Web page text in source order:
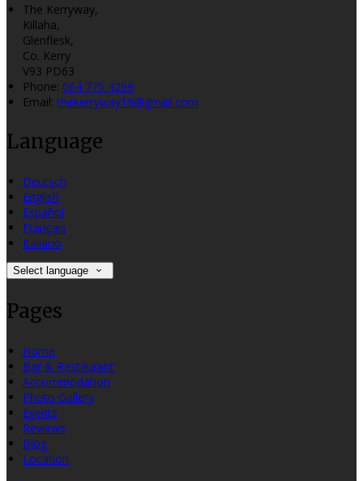
The Kerryway,
Killaha,
Glenflesk,
Co. Kerry
V93 PD63
Phone: 064 775 4299
Email:thekerryway19@gmail.com
Language
Deutsch
English
Español
Français
Italiano
Select language
Pages
Home
Bar & Restaurant
Accommodation
Photo Gallery
Events
Reviews
Blog
Location